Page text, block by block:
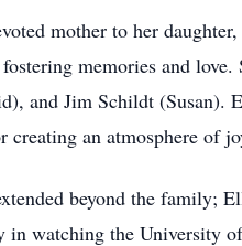
mother to her
memories and
and Jim Schildt (Susan).
creating an atmosphere of
beyond the family;
in watching the University